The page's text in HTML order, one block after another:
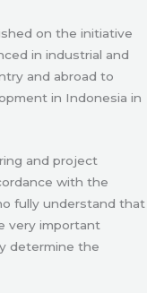
on the initiative
in industrial and
and abroad to
in Indonesia in
and project
with the
fully understand that
very important
determine the